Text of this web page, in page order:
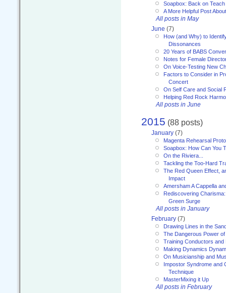
Soapbox: Back on
A More Helpful Post
All posts in May
June (7)
How (and Why) to
Dissonances
20 Years of BABS
Notes for Female
On Voice-Testing New
Factors to Consider in
Concert
On Self Care and Social
Helping Red Rock
All posts in June
2015 (88 posts)
January (7)
Magenta Rehearsal
Soapbox: How Can You
On the Riviera...
Tackling the Too-Hard
The Red Queen Effect,
Impact
Amersham A Cappella
Rediscovering
Green Surge
All posts in January
February (7)
Drawing Lines in the
The Dangerous Power
Training Conductors and
Making Dynamics
On Musicianship and
Impostor Syndrome and
Technique
MasterMixing it Up
All posts in February